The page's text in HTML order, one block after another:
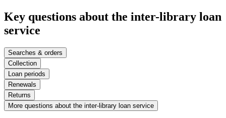
Key questions about the inter-library loan
service
Searches & orders
Collection
Loan periods
Renewals
Returns
More questions about the inter-library loan service